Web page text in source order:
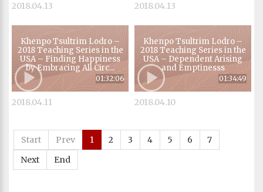
2018.04.13 2018.04.13
Khenpo Tsultrim Lodro –
2018 Teaching Series in the
USA – Finding Happiness
by Embracing All Circ...
01:32:06
2018.04.11
Khenpo Tsultrim Lodro –
2018 Teaching Series in the
USA – Dependent Arising
and Emptinesss
01:34:49
2018.04.10
Start Prev 1 2 3 4 5 6
7
Next
End